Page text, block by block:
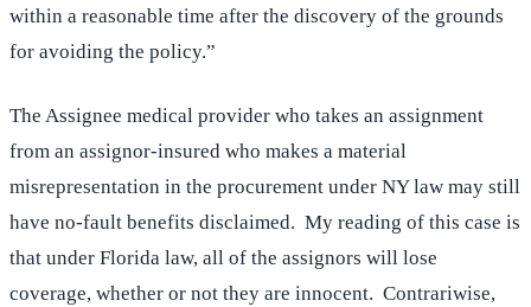
within a reasonable time after the discovery of the grounds
for avoiding the policy.”
The Assignee medical provider who takes an assignment
from an assignor-insured who makes a material
misrepresentation in the procurement under NY law may still
have no-fault benefits disclaimed. My reading of this case is
that under Florida law, all of the assignors will lose
coverage, whether or not they are innocent. Contrariwise,